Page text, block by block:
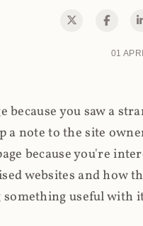
01
because you saw a
note to the site
because you're
websites and how
useful with